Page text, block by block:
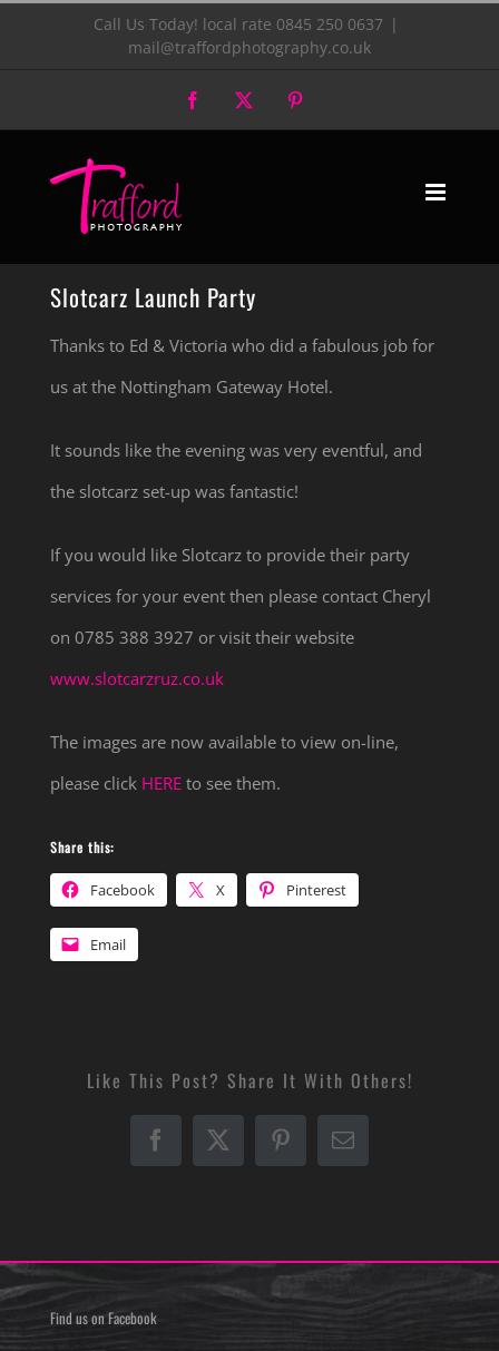
Call Us Today! local rate 0845 250 0637 |
mail@traffordphotography.co.uk
Facebook
Slotcarz Launch Party
Thanks to Ed & Victoria who did a fabulous job for
us at the Nottingham Gateway Hotel.
It sounds like the evening was very eventful, and
the slotcarz set-up was fantastic!
If you would like Slotcarz to provide their party
services for your event then please contact Cheryl
on 0785 388 3927 or visit their website
www.slotcarzruz.co.uk
The images are now available to view on-line,
please click HEREto see them.
Share this:
Facebook X Pinterest
Email
Like This Post? Share It With Others!
Facebook
X PinterestEmail
Find us on Facebook